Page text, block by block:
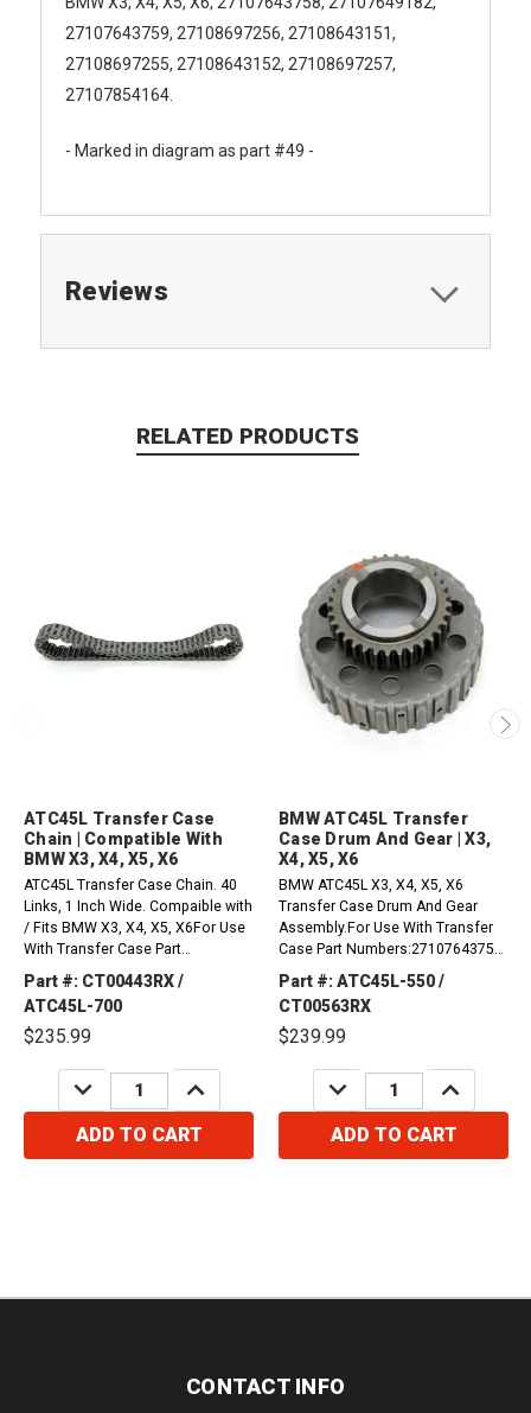
27107643759, 27108697256, 27108643151,
27108697255, 27108643152, 27108697257,
27107854164.
- Marked in diagram as part #49 -
Reviews
RELATED PRODUCTS
ATC45L Transfer Case
Chain | Compatible With
BMW X3, X4, X5, X6
ATC45L Transfer Case Chain. 40
Links, 1 Inch Wide. Compaible with
/ Fits BMW X3, X4, X5, X6For Use
With Transfer Case Part
Numbers:27107643758,
27107649182, 27107643759,
27108697256, 27108643151,...
Part #: CT00443RX /
ATC45L-700
$235.99
DECREASE
QUANTITY:
INCREASE
QUANTITY:
ADD TO CART
BMW ATC45L Transfer
Case Drum And Gear | X3,
X4, X5, X6
BMW ATC45L X3, X4, X5, X6
Transfer Case Drum And Gear
Assembly.For Use With Transfer
Case Part Numbers:27107643758,
27107649182, 27107643759,
27108697256, 27108643151,
27108697255, 27108643152,...
Part #: ATC45L-550 /
CT00563RX
$239.99
DECREASE
QUANTITY:
INCREASE
QUANTITY:
ADD TO CART
CONTACT INFO